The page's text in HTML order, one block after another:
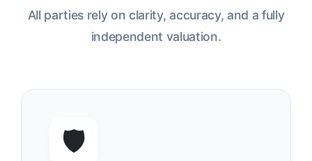
All parties rely on clarity, accuracy, and a fully
independent valuation.
🛡️